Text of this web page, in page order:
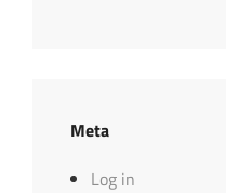
Meta
Log in